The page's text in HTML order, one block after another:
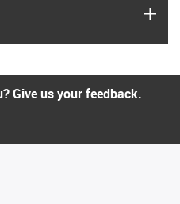
Give us your feedback.